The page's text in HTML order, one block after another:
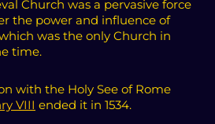
Church was a pervasive force
the power and influence of
was the only Church in
time.
with the Holy See of Rome
VIII ended it in 1534.